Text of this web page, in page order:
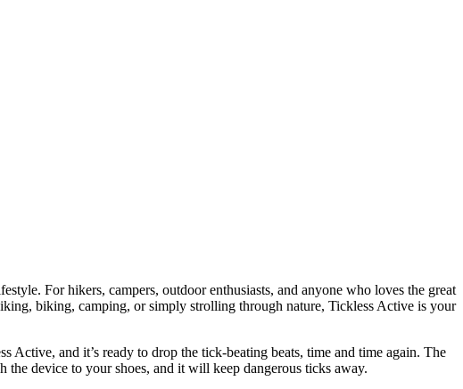
For hikers, campers, outdoor enthusiasts, and anyone who loves the great
biking, camping, or simply strolling through nature, Tickless Active is your
and it’s ready to drop the tick-beating beats, time and time again. The
the device to your shoes, and it will keep dangerous ticks away.